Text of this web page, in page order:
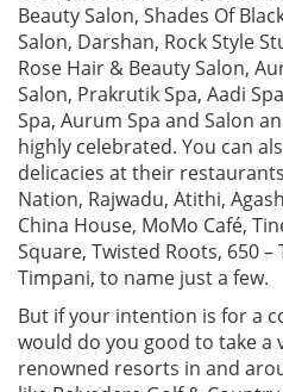
Beauty Salon, Shades Of
Salon, Darshan, Rock Style
Rose Hair & Beauty Salon,
Salon, Prakrutik Spa, Aadi
Spa, Aurum Spa and Salon
highly celebrated. You can
delicacies at their
Nation, Rajwadu, Atithi,
China House, MoMo Café,
Square, Twisted Roots, 650
Timpani, to name just a few.
But if your intention is for a
would do you good to take a
renowned resorts in and